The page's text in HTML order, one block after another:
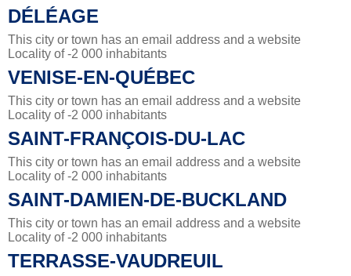
DÉLÉAGE
This city or town has an email address and a website
Locality of -2 000 inhabitants
VENISE-EN-QUÉBEC
This city or town has an email address and a website
Locality of -2 000 inhabitants
SAINT-FRANÇOIS-DU-LAC
This city or town has an email address and a website
Locality of -2 000 inhabitants
SAINT-DAMIEN-DE-BUCKLAND
This city or town has an email address and a website
Locality of -2 000 inhabitants
TERRASSE-VAUDREUIL